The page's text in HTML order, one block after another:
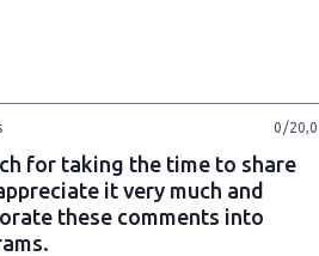
0/
for taking the time to share
it very much and
these comments into